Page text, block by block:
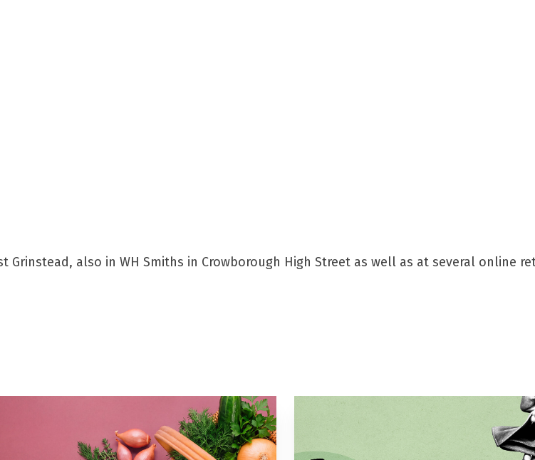
Grinstead, also in WH Smiths in Crowborough High Street as well as at several online